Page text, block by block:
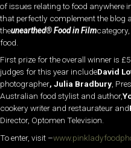
of issues relating to food anywhere
that perfectly complement the blog
theunearthed® Food in Film
food.
First prize for the overall winner is
judges for this year includeDavid
photographer, Julia Bradbury,
Australian food stylist and author,
cookery writer and restaurateur and
Director, Optomen Television.
To enter, visit –